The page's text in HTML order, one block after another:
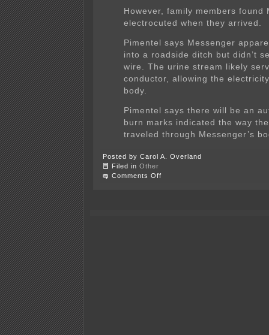
However, family members found
electrocuted when they arrived.
Pimentel says Messenger
into a roadside ditch but didn’t
wire. The urine stream likely
conductor, allowing the
body.
Pimentel says there will be an
burn marks indicated the way
traveled through Messenger’s
Posted by Carol A. Overland
Filed in Other
Comments Off